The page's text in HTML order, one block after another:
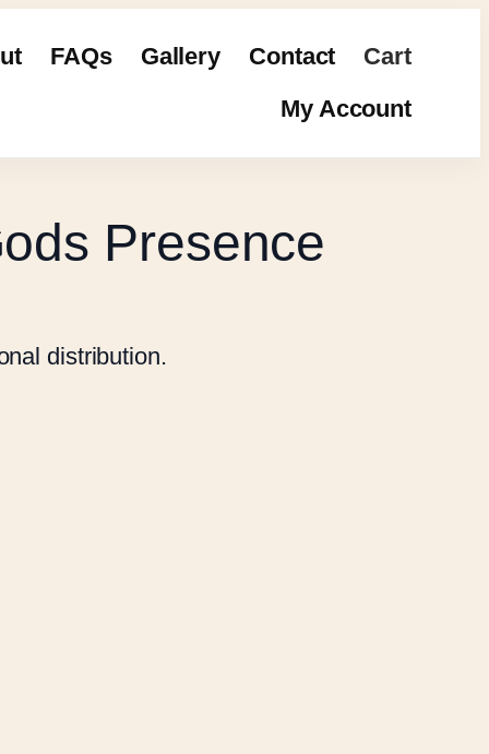
FAQs Gallery Contact
Cart
My Account
Presence
distribution.